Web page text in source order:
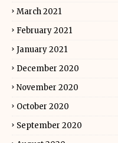
March 2021
February 2021
January 2021
December 2020
November 2020
October 2020
September 2020